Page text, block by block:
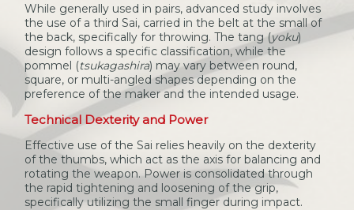
While generally used in pairs, advanced study involves
the use of a third Sai, carried in the belt at the small of
the back, specifically for throwing. The tang (yoku)
design follows a specific classification, while the
pommel (tsukagashira) may vary between round,
square, or multi-angled shapes depending on the
preference of the maker and the intended usage.
Technical Dexterity and Power
Effective use of the Sai relies heavily on the dexterity
of the thumbs, which act as the axis for balancing and
rotating the weapon. Power is consolidated through
the rapid tightening and loosening of the grip,
specifically utilizing the small finger during impact.